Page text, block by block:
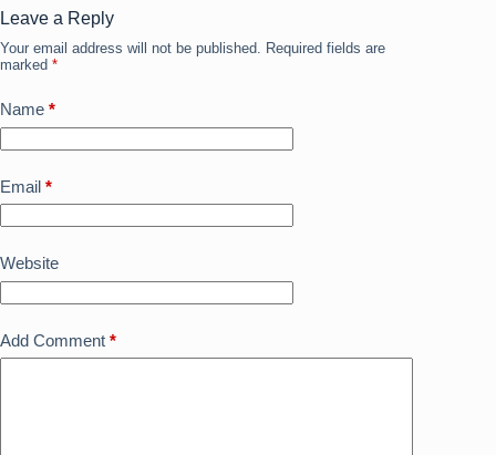
o
k
n
Leave a Reply
Your email address will not be published. Required fields are
marked *
Name *
Email *
Website
Add Comment *